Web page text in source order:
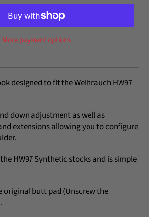
More payment options
designed to fit the Weihrauch HW97
down adjustment as well as
extensions allowing you to configure
HW97 Synthetic stocks and is simple
original butt pad (Unscrew the